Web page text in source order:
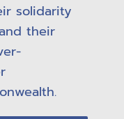
solidarity
their